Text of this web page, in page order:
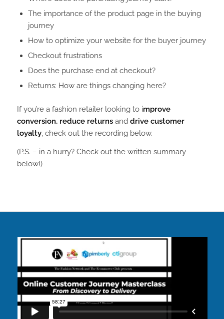
The importance of the product page in the buying
journey
How to optimize your website for the buyer journey
Checkout frustrations
Does the purchase end at checkout?
Returns: How are things changing here?
If you’re a fashion retailer looking to improve
conversion, reduce returnsand drive customer
loyalty, check out the recording below.
(P.S. – in a hurry? Check out the written summary
below!)